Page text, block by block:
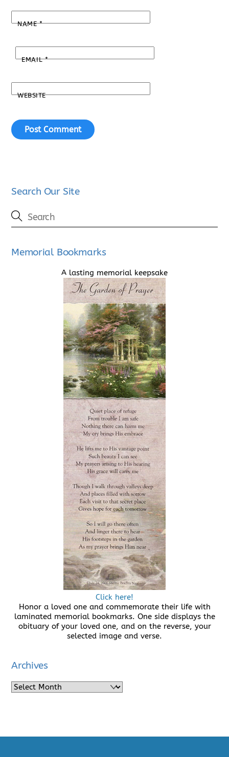
NAME*
EMAIL*
WEBSITE
Search Our Site
Memorial Bookmarks
A lasting memorial keepsake
Click here!
Honor a loved one and commemorate their life with
laminated memorial bookmarks. One side displays the
obituary of your loved one, and on the reverse, your
selected image and verse.
Archives
Archives